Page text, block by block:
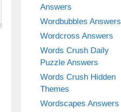
Answers
Wordbubbles Answers
Wordcross Answers
Words Crush Daily
Puzzle Answers
Words Crush Hidden
Themes
Wordscapes Answers